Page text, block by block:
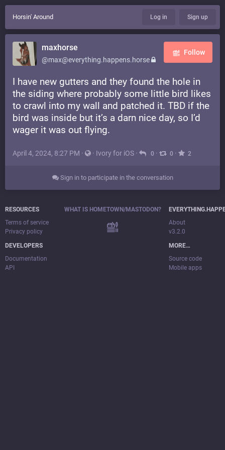
Horsin' Around Log in Sign up
maxhorse
@max@everything.happens.horse
Follow
I have new gutters and they found the hole in
the siding where probably some little bird likes
to crawl into my wall and patched it. TBD if the
bird was inside but it’s a darn nice day, so I’d
wager it was out flying.
April 4, 2024, 8:27 PM · · Ivory for iOS · 0 · 0 · 2
Sign in to participate in the conversation
RESOURCES
Terms of service
Privacy policy
DEVELOPERS
Documentation
API
WHAT IS HOMETOWN/MASTODON?
About
v3.2.0
MORE…
Source code
Mobile apps